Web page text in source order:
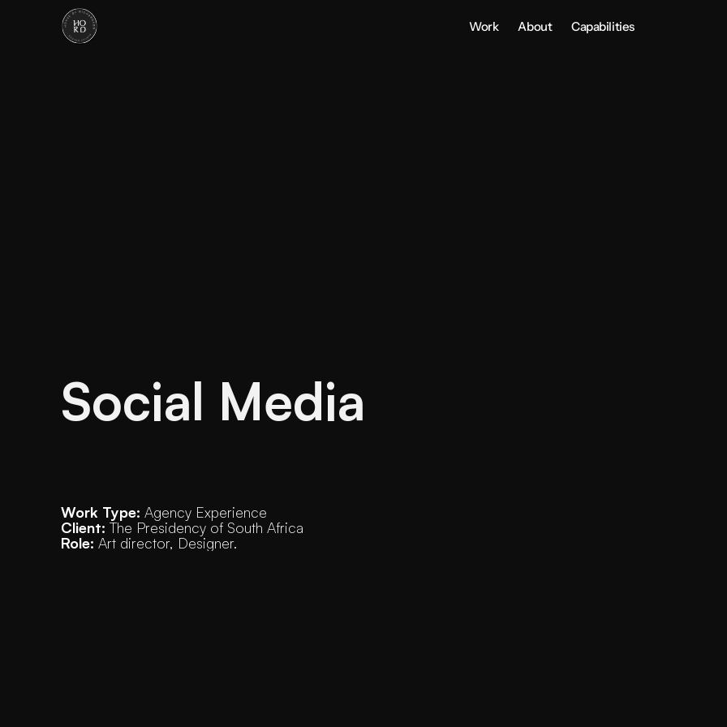
Work About Capabilities
Social Media
Work Type: Agency Experience
Client: The Presidency of South Africa
Role: Art director, Designer.